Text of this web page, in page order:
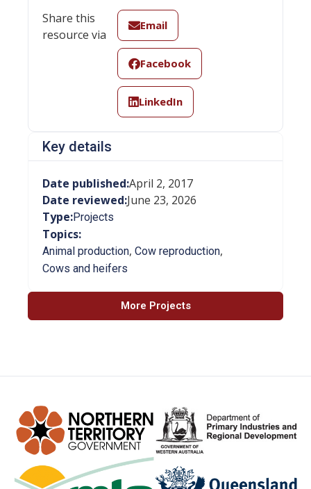
Share this
resource via
Email
Facebook
LinkedIn
Key details
Date published:April 2, 2017
Date reviewed:June 23, 2026
Type:Projects
Topics:
Animal production, Cow reproduction,
Cows and heifers
More Projects